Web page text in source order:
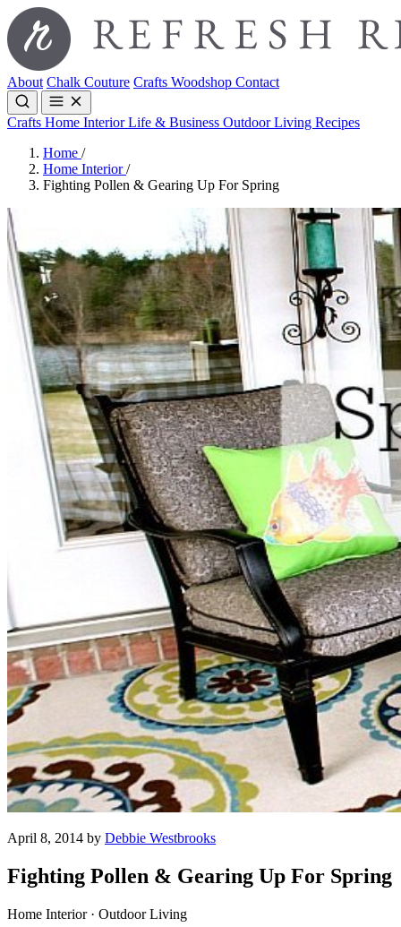
About Chalk Couture Crafts Woodshop Contact
Crafts Home InteriorLife & Business Outdoor Living Recipes
Home /
Home Interior/
Fighting Pollen & Gearing Up For Spring
April 8, 2014 by Debbie Westbrooks
Fighting Pollen & Gearing Up For Spring
Home Interior · Outdoor Living